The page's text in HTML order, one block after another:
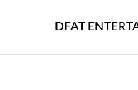
DFAT